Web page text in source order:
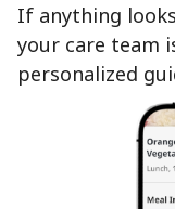
If anything
your care team
personalized